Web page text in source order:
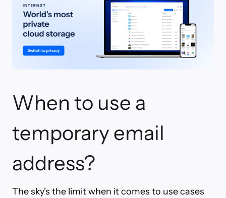
When to use a
temporary email
address?
The sky's the limit when it comes to use cases